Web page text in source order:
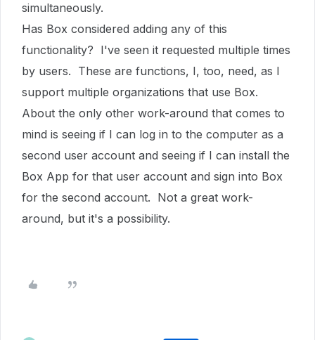
simultaneously.
Has Box considered adding any of this
functionality? I've seen it requested multiple times
by users. These are functions, I, too, need, as I
support multiple organizations that use Box.
About the only other work-around that comes to
mind is seeing if I can log in to the computer as a
second user account and seeing if I can install the
Box App for that user account and sign into Box
for the second account. Not a great work-
around, but it's a possibility.